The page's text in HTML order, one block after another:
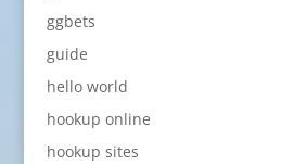
ggbets
guide
hello world
hookup online
hookup sites